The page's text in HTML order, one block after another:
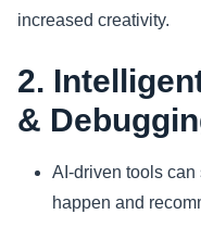
increased creativity.
2.
&
AI-driven tools
happen and